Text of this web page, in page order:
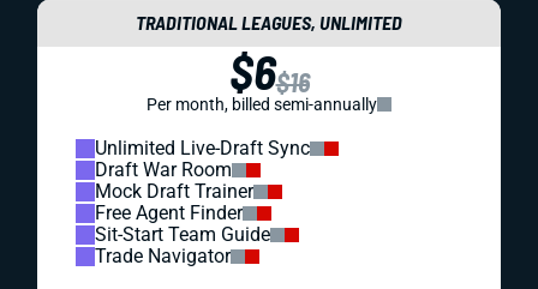
TRADITIONAL LEAGUES, UNLIMITED
$6$16
Per month, billed semi-annually
Unlimited Live-Draft Sync
Draft War Room
Mock Draft Trainer
Free Agent Finder
Sit-Start Team Guide
Trade Navigator